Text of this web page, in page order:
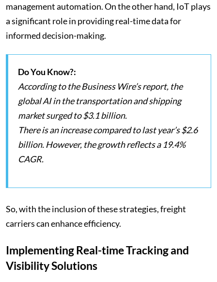
management automation. On the other hand, IoT plays
a significant role in providing real-time data for
informed decision-making.
Do You Know?:
According to the Business Wire’s report, the
global AI in the transportation and shipping
market surged to $3.1 billion.
There is an increase compared to last year’s $2.6
billion. However, the growth reflects a 19.4%
CAGR.
So, with the inclusion of these strategies, freight
carriers can enhance efficiency.
Implementing Real-time Tracking and
Visibility Solutions